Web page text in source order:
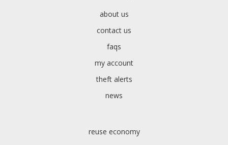
about us
contact us
faqs
my account
theft alerts
news
reuse economy